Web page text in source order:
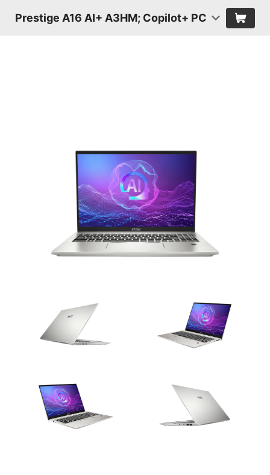
Prestige A16 AI+ A3HM; Copilot+ PC